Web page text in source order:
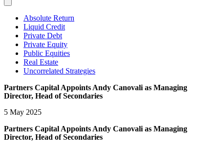
Absolute Return
Liquid Credit
Private Debt
Private Equity
Public Equities
Real Estate
Uncorrelated Strategies
Partners Capital Appoints Andy Canovali as Managing
Director, Head of Secondaries
5 May 2025
Partners Capital Appoints Andy Canovali as Managing
Director, Head of Secondaries